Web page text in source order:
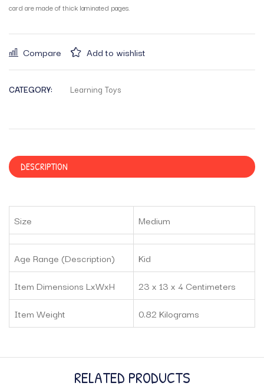
card are made of thick laminated pages.
Compare Add to wishlist
CATEGORY: Learning Toys
DESCRIPTION
Size Medium
Age Range (Description)
Kid
Item Dimensions LxWxH
23 x 13 x 4 Centimeters
Item Weight
0.82 Kilograms
RELATED PRODUCTS